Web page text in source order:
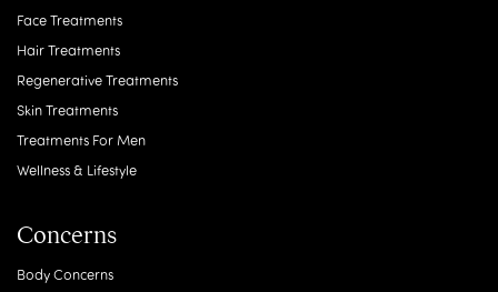
Face Treatments
Hair Treatments
Regenerative Treatments
Skin Treatments
Treatments For Men
Wellness & Lifestyle
Concerns
Body Concerns